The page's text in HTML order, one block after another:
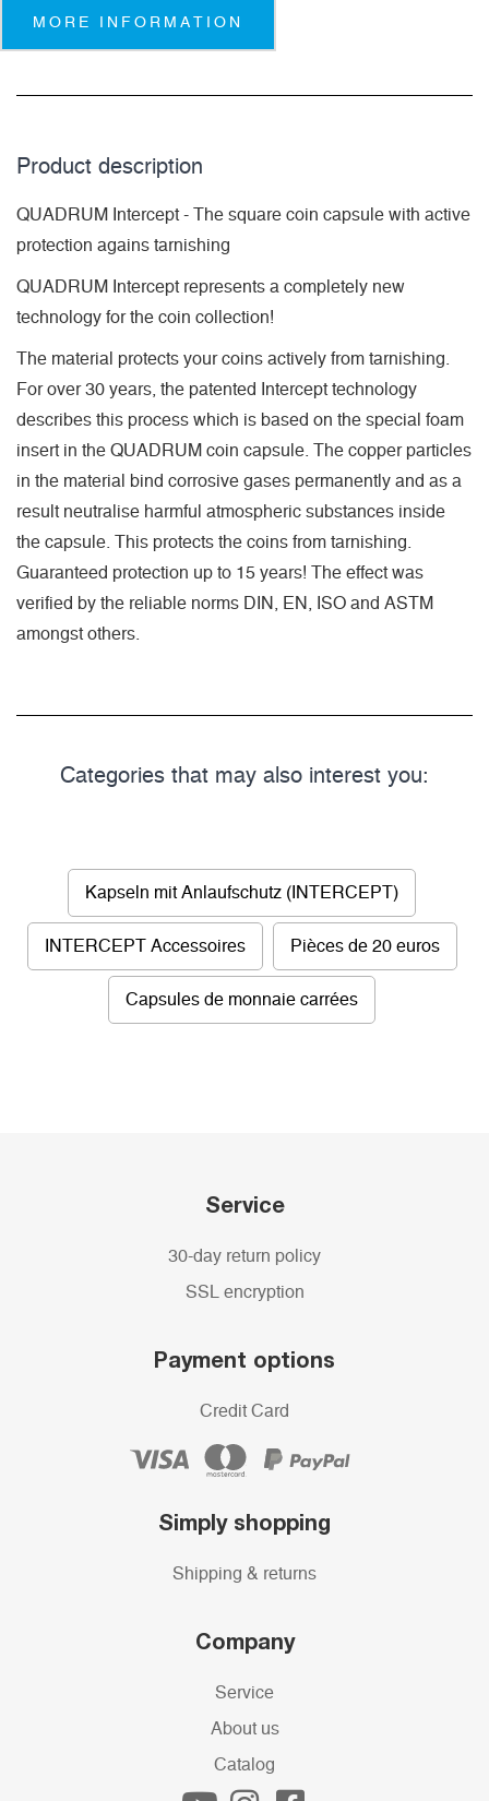
MORE INFORMATION
Product description
QUADRUM Intercept - The square coin capsule with active
protection agains tarnishing
QUADRUM Intercept represents a completely new
technology for the coin collection!
The material protects your coins actively from tarnishing.
For over 30 years, the patented Intercept technology
describes this process which is based on the special foam
insert in the QUADRUM coin capsule. The copper particles
in the material bind corrosive gases permanently and as a
result neutralise harmful atmospheric substances inside
the capsule. This protects the coins from tarnishing.
Guaranteed protection up to 15 years! The effect was
verified by the reliable norms DIN, EN, ISO and ASTM
amongst others.
Categories that may also interest you:
Kapseln mit Anlaufschutz (INTERCEPT)
INTERCEPT Accessoires Pièces de 20 euros
Capsules de monnaie carrées
Service
30-day return policy
SSL encryption
Payment options
Credit Card
Simply shopping
Shipping & returns
Company
Service
About us
Catalog